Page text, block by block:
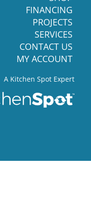
FINANCING
PROJECTS
SERVICES
CONTACT US
MY ACCOUNT
A Kitchen Spot Expert